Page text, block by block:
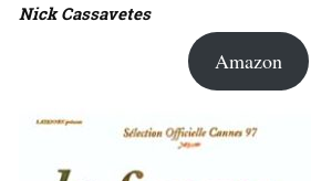
Nick Cassavetes
Amazon